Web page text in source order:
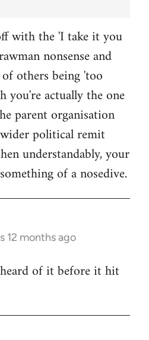
with the 'I take it you
nonsense and
others being 'too
you're actually the one
parent organisation
political remit
understandably, your
of a nosedive.
12 months ago
of it before it hit